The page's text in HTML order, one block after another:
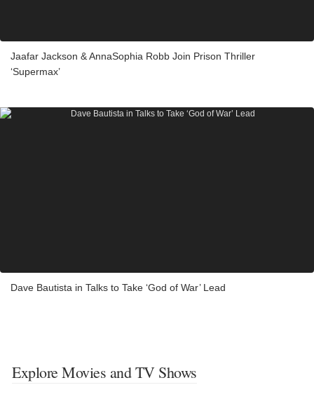
Jaafar Jackson & AnnaSophia Robb Join Prison Thriller
‘Supermax’
Dave Bautista in Talks to Take ‘God of War’ Lead
Explore Movies and TV Shows